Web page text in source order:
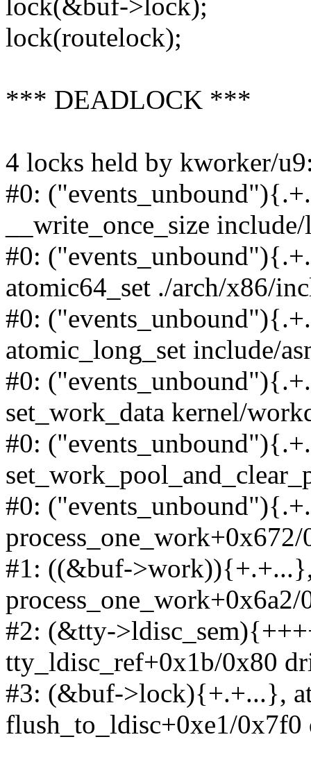
lock(&buf->lock);
lock(routelock);
*** DEADLOCK ***
4 locks held by kworker/
#0:
__write_once_size
#0:
atomic64_set ./arch/x86/
#0:
atomic_long_set include/
#0:
set_work_data kernel/
#0:
#0:
#1: ((&buf-
#2: (&tty-
tty_ldisc_ref+0x1b/0x80
#3: (&buf->lock){+.+...},
flush_to_ldisc+0xe1/